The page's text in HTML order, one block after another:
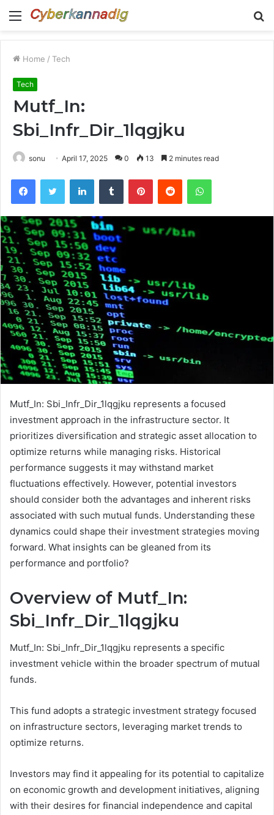
Menu
Home / Tech
Tech
Mutf_In:
Sbi_Infr_Dir_1lqgjku
sonu April 17, 2025 0 13 2 minutes read
FacebookTwitter LinkedInTumblr PinterestReddit WhatsApp
Mutf_In: Sbi_Infr_Dir_1lqgjku represents a focused
investment approach in the infrastructure sector. It
prioritizes diversification and strategic asset allocation to
optimize returns while managing risks. Historical
performance suggests it may withstand market
fluctuations effectively. However, potential investors
should consider both the advantages and inherent risks
associated with such mutual funds. Understanding these
dynamics could shape their investment strategies moving
forward. What insights can be gleaned from its
performance and portfolio?
Overview of Mutf_In:
Sbi_Infr_Dir_1lqgjku
Mutf_In: Sbi_Infr_Dir_1lqgjku represents a specific
investment vehicle within the broader spectrum of mutual
funds.
This fund adopts a strategic investment strategy focused
on infrastructure sectors, leveraging market trends to
optimize returns.
Investors may find it appealing for its potential to capitalize
on economic growth and development initiatives, aligning
with their desires for financial independence and capital